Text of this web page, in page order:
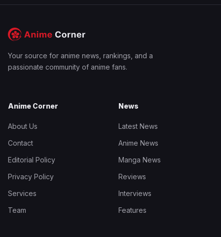
Your source for anime news, rankings, and a
passionate community of anime fans.
Anime Corner
About Us
Contact
Editorial Policy
Privacy Policy
Services
Team
News
Latest News
Anime News
Manga News
Reviews
Interviews
Features